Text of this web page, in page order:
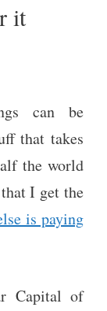
it
can be
that takes
the world
I get the
is paying
Capital of